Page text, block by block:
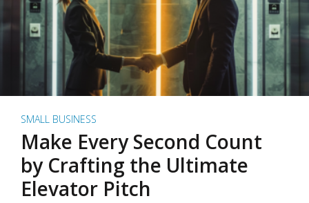
SMALL BUSINESS
Make Every Second Count
by Crafting the Ultimate
Elevator Pitch